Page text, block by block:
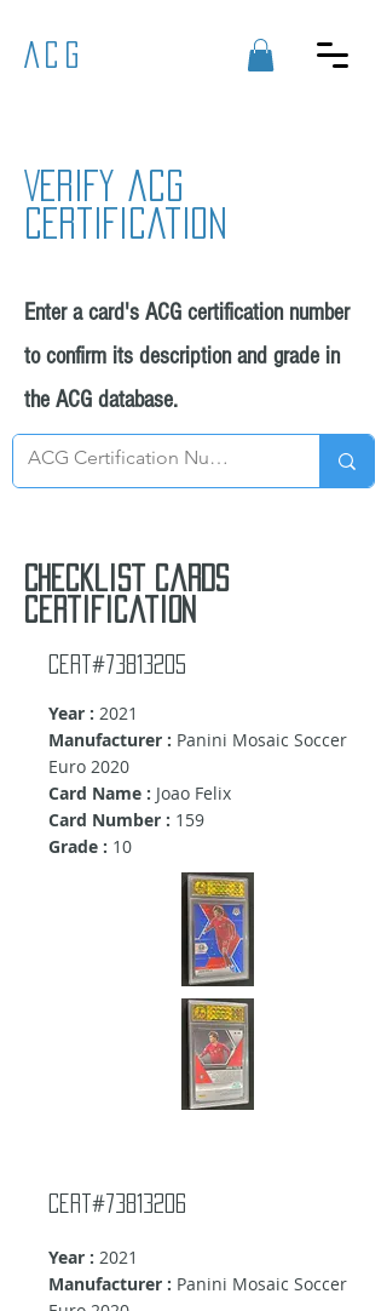
ACG
Verify acg
certification
Enter a card's ACG certification number
to confirm its description and grade in
the ACG database.
Checklist cards
certification
Cert#73813205
Year : 2021
Manufacturer : Panini Mosaic Soccer
Euro 2020
Card Name : Joao Felix
Card Number : 159
Grade : 10
Cert#73813206
Year : 2021
Manufacturer : Panini Mosaic Soccer